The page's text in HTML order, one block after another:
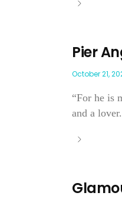
Pier
October 21,
“For he is
and a